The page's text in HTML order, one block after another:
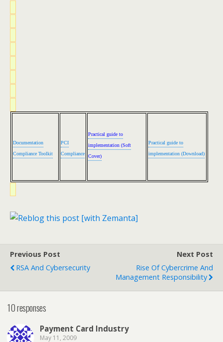
Documentation
Compliance Toolkit
PCI
Compliance
Practical guide to
implementation (Soft
Cover)
Practical guide to
implementation (Download)
Previous Post
RSA And Cybersecurity
Next Post
Rise Of Cybercrime And
Management Responsibility
10 responses
Payment Card Industry
May 11, 2009